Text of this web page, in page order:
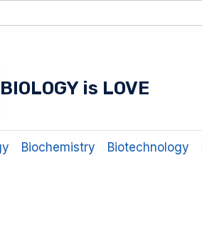
BIOLOGY is LOVE
Biochemistry Biotechnology